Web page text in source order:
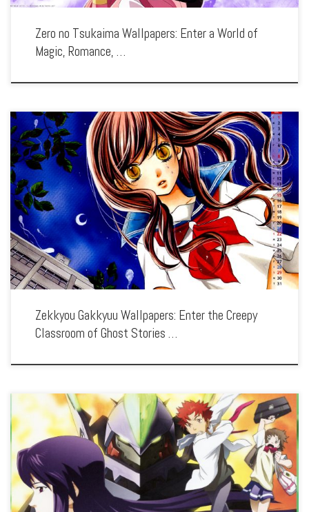
Zero no Tsukaima Wallpapers: Enter a World of
Magic, Romance, …
Enhance your screen with our high-resolution Zekkyou Gakkyuu wallpapers.
Featuring the chilling tales and moral lessons of each episode, our collection
captures the series’ eerie atmosphere, haunting visuals, and the spine-tingling
storytelling. Each wallpaper showcases […]
Zekkyou Gakkyuu Wallpapers: Enter the Creepy
Classroom of Ghost Stories …
Enhance your screen with our high-resolution Zegapain wallpapers. Featuring the
mecha battles and existential questions of Kyo Sogoru, our collection captures the
series’ intricate plot, stunning visuals, and the conflict between real and virtual
worlds. […]